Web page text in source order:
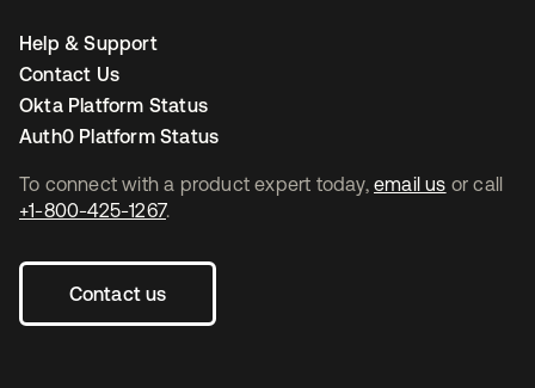
To connect with a product expert today, email us or call
+1-800-425-1267.
Contact us
Help & Support
Contact Us
Okta Platform Status
Auth0 Platform Status